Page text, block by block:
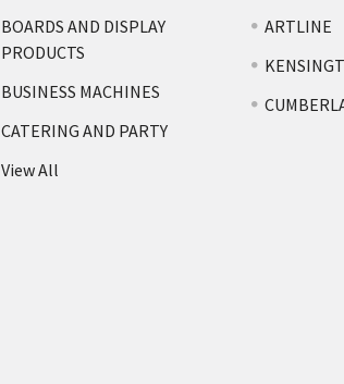
BOARDS AND DISPLAY
PRODUCTS
BUSINESS MACHINES
CATERING AND PARTY
View All
ARTLINE